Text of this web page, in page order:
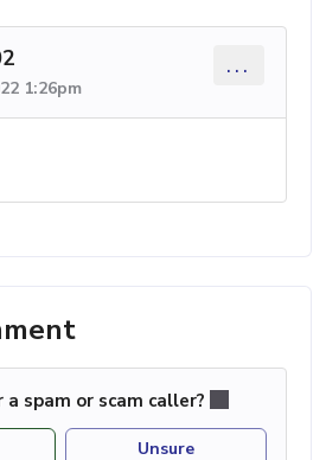
1:26pm
...
spam or scam caller?
Unsure